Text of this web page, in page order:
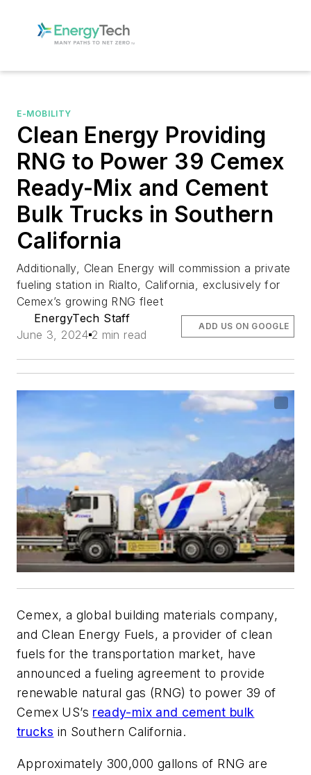
E-MOBILITY
Clean Energy Providing
RNG to Power 39 Cemex
Ready-Mix and Cement
Bulk Trucks in Southern
California
Additionally, Clean Energy will commission a private
fueling station in Rialto, California, exclusively for
Cemex’s growing RNG fleet
EnergyTech Staff
June 3, 2024 2 min read
ADD US ON GOOGLE
Cemex, a global building materials company,
and Clean Energy Fuels, a provider of clean
fuels for the transportation market, have
announced a fueling agreement to provide
renewable natural gas (RNG) to power 39 of
Cemex US’s ready-mix and cement bulk
trucks in Southern California.
Approximately 300,000 gallons of RNG are